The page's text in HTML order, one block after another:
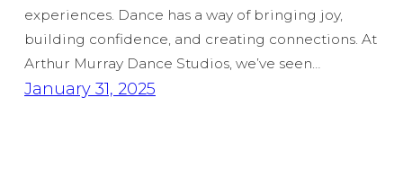
experiences. Dance has a way of bringing joy,
building confidence, and creating connections. At
Arthur Murray Dance Studios, we’ve seen…
January 31, 2025